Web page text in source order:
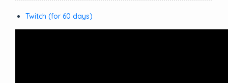
Twitch (for 60 days)